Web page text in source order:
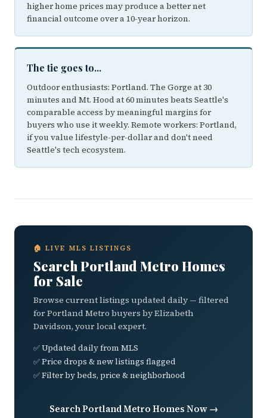
higher home prices may produce a better net
financial outcome over a 10-year horizon.
The tie goes to...
Outdoor enthusiasts: Portland. The Gorge at 30
minutes and Mt. Hood at 60 minutes beats Seattle's
comparable access by meaningful margins for
buyers who use it weekly. Remote workers: Portland,
if you value lifestyle-per-dollar and don't need
Seattle's tech ecosystem.
🏠 LIVE MLS LISTINGS
Search Portland Metro Homes
for Sale
Browse current listings updated daily — filtered
for Portland Metro buyers by Elizabeth
Davidson, your local expert.
✅ Updated daily from MLS
✅ Price drops & new listings flagged
✅ Filter by beds, price & neighborhood
Search Portland Metro Homes Now →